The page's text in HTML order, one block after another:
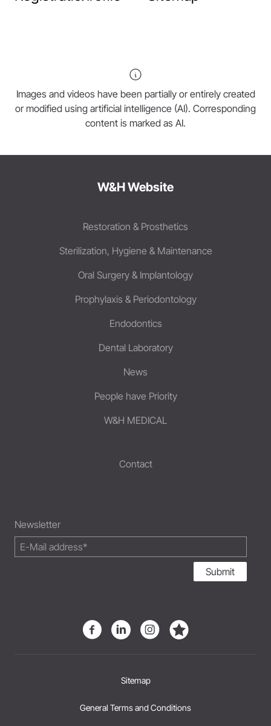
Images and videos have been partially or entirely created
or modified using artificial intelligence (AI). Corresponding
content is marked as AI.
W&H Website
Restoration & Prosthetics
Sterilization, Hygiene & Maintenance
Oral Surgery & Implantology
Prophylaxis & Periodontology
Endodontics
Dental Laboratory
News
People have Priority
W&H MEDICAL
Contact
Newsletter
Submit
Sitemap
General Terms and Conditions